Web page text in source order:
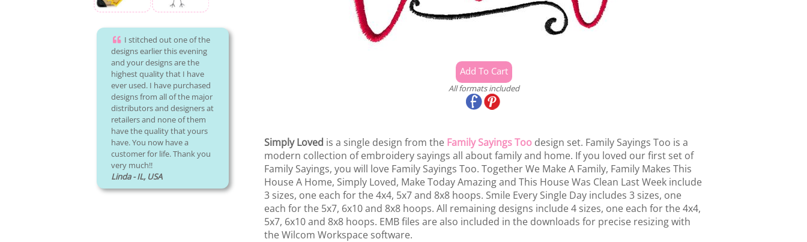
I stitched out one of the
designs earlier this evening
and your designs are the
highest quality that I have
ever used. I have purchased
designs from all of the major
distributors and designers at
retailers and none of them
have the quality that yours
have. You now have a
customer for life. Thank you
very much!!
Linda - IL, USA
All formats included
Simply Loved is a single design from the Family Sayings Toodesign set. Family Sayings Too is a
modern collection of embroidery sayings all about family and home. If you loved our first set of
Family Sayings, you will love Family Sayings Too. Together We Make A Family, Family Makes This
House A Home, Simply Loved, Make Today Amazing and This House Was Clean Last Week include
3 sizes, one each for the 4x4, 5x7 and 8x8 hoops. Smile Every Single Day includes 3 sizes, one
each for the 5x7, 6x10 and 8x8 hoops. All remaining designs include 4 sizes, one each for the 4x4,
5x7, 6x10 and 8x8 hoops. EMB files are also included in the downloads for precise resizing with
the Wilcom Workspace software.